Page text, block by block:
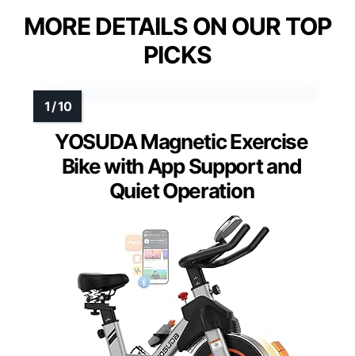
MORE DETAILS ON OUR TOP
PICKS
YOSUDA Magnetic Exercise
Bike with App Support and
Quiet Operation